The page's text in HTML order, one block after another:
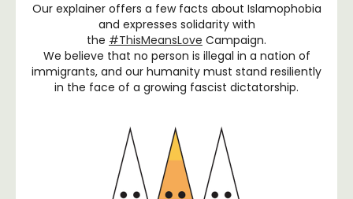
Our explainer offers a few facts about Islamophobia
and expresses solidarity with
the #ThisMeansLove Campaign.
We believe that no person is illegal in a nation of
immigrants, and our humanity must stand resiliently
in the face of a growing fascist dictatorship.